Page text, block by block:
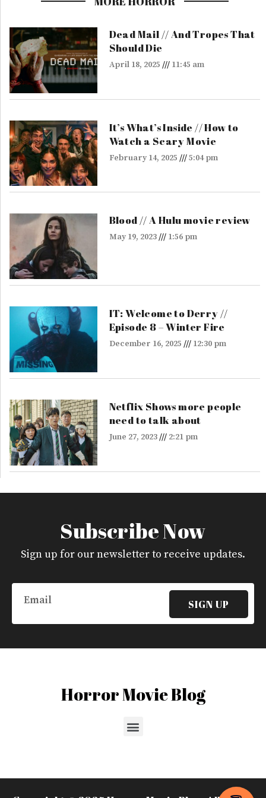
Dead Mail // And Tropes That
Should Die
April 18, 2025 11:45 am
It’s What’s Inside // How to
Watch a Scary Movie
February 14, 2025 5:04 pm
Blood // A Hulu movie review
May 19, 2023 1:56 pm
IT: Welcome to Derry //
Episode 8 – Winter Fire
December 16, 2025 12:30 pm
Netflix Shows more people
need to talk about
June 27, 2023 2:21 pm
Subscribe Now
Sign up for our newsletter to receive updates.
Email
SIGN UP
Horror Movie Blog
Menu